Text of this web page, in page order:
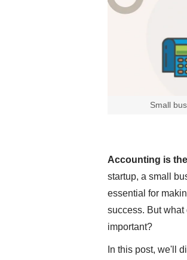
Small
Accounting is
startup, a small
essential for
success. But
important?
In this post, we'll